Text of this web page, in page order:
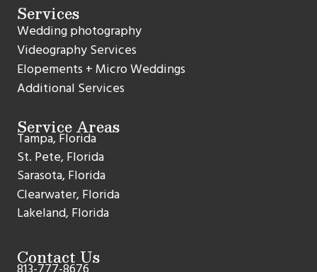
Services
Wedding photography
Videography Services
Elopements + Micro Weddings
Additional Services
Service Areas
Tampa, Florida
St. Pete, Florida
Sarasota, Florida
Clearwater, Florida
Lakeland, Florida
Contact Us